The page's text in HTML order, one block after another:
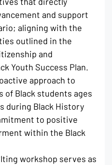
and support
aligning with the
outlined in the
and
Youth Success Plan.
approach to
of Black students ages
during Black History
to positive
within the Black
workshop serves as